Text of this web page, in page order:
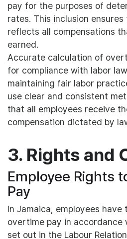
pay for the purposes of
rates. This inclusion
reflects all compensations
earned.
Accurate calculation of
for compliance with labor
maintaining fair labor
use clear and consistent
that all employees receive
compensation dictated by
3. Rights and
Employee Rights
Pay
In Jamaica, employees
overtime pay in accordance
set out in the Labour